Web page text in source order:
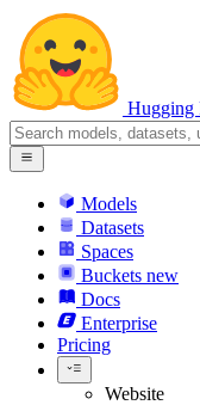
Hugging
Models
Datasets
Spaces
Buckets new
Docs
Enterprise
Pricing
Website